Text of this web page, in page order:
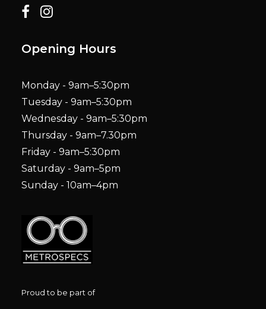
Opening Hours
Monday - 9am–5:30pm
Tuesday - 9am–5:30pm
Wednesday - 9am–5:30pm
Thursday - 9am–7.30pm
Friday - 9am–5:30pm
Saturday - 9am–5pm
Sunday - 10am–4pm
Proud to be part of